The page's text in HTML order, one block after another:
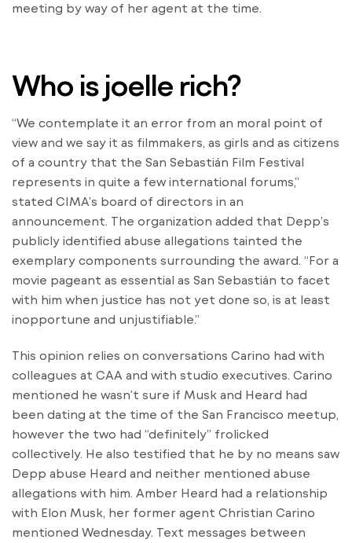
meeting by way of her agent at the time.
Who is joelle rich?
“We contemplate it an error from an moral point of
view and we say it as filmmakers, as girls and as citizens
of a country that the San Sebastián Film Festival
represents in quite a few international forums,”
stated CIMA’s board of directors in an
announcement. The organization added that Depp’s
publicly identified abuse allegations tainted the
exemplary components surrounding the award. “For a
movie pageant as essential as San Sebastián to facet
with him when justice has not yet done so, is at least
inopportune and unjustifiable.”
This opinion relies on conversations Carino had with
colleagues at CAA and with studio executives. Carino
mentioned he wasn’t sure if Musk and Heard had
been dating at the time of the San Francisco meetup,
however the two had “definitely” frolicked
collectively. He also testified that he by no means saw
Depp abuse Heard and neither mentioned abuse
allegations with him. Amber Heard had a relationship
with Elon Musk, her former agent Christian Carino
mentioned Wednesday. Text messages between